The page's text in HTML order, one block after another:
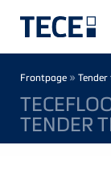
Frontpage »
TENDER